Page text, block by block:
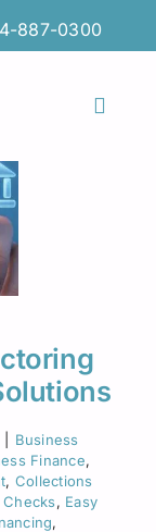
887-0300
Toggle
Business
Finance,
, Collections
, Easy
,